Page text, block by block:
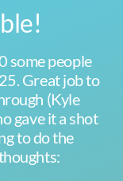
some people
Great job to
(Kyle
gave it a shot
to do the